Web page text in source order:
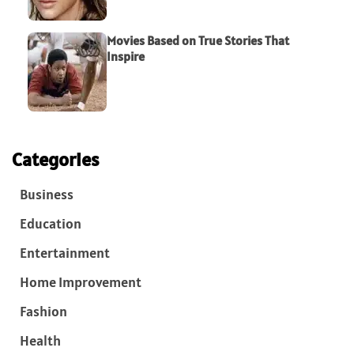
Movies Based on True Stories That
Inspire
Categories
Business
Education
Entertainment
Home Improvement
Fashion
Health